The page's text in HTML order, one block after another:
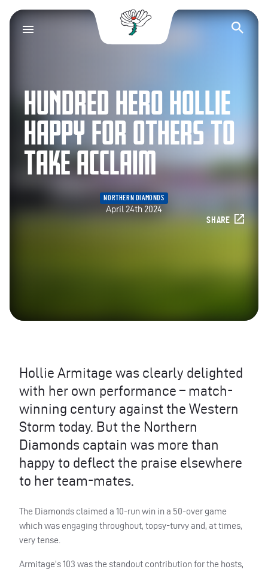
Yorkshire County
HUNDRED HERO HOLLIE
HAPPY FOR OTHERS TO
TAKE ACCLAIM
NORTHERN DIAMONDS
April 24th 2024
SHARE
Hollie Armitage was clearly delighted
with her own performance – match-
winning century against the Western
Storm today. But the Northern
Diamonds captain was more than
happy to deflect the praise elsewhere
to her team-mates.
The Diamonds claimed a 10-run win in a 50-over game
which was engaging throughout, topsy-turvy and, at times,
very tense.
Armitage’s 103 was the standout contribution for the hosts,